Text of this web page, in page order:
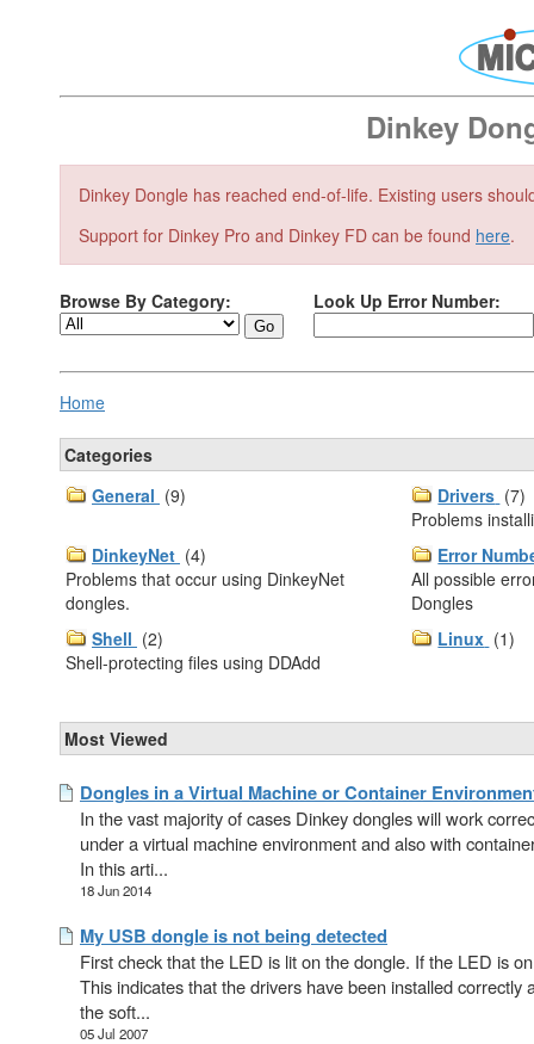
Dinkey
Dinkey Dongle has reached end-of-life. Existing users
Support for Dinkey Pro and Dinkey FD can be found here.
Browse By Category: Look Up Error Number:
Home
Categories
General (9) Drivers (7)
Problems
DinkeyNet (4)
Problems that occur using DinkeyNet
dongles.
Error
All possible
Dongles
Shell (2)
Shell-protecting files using DDAdd
Linux (1)
Most Viewed
Dongles in a Virtual Machine or Container
In the vast majority of cases Dinkey dongles will work
under a virtual machine environment and also with
In this arti...
18 Jun 2014
My USB dongle is not being detected
First check that the LED is lit on the dongle. If the LED is
This indicates that the drivers have been installed correctly
the soft...
05 Jul 2007